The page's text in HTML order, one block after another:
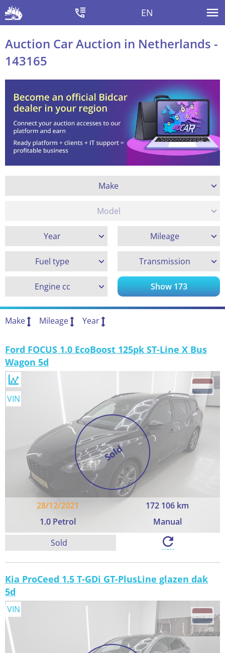
EN
Auction Car Auction in Netherlands -
143165
Make
Model
Year Mileage
Fuel type Transmission
Engine cc Show173
Make Mileage Year
Ford FOCUS 1.0 EcoBoost 125pk ST-Line X Bus
Wagon 5d
Sold
28/12/2021
172 106 km
1.0 Petrol
Manual
VIN
Sold
Kia ProCeed 1.5 T-GDi GT-PlusLine glazen dak
5d
VIN